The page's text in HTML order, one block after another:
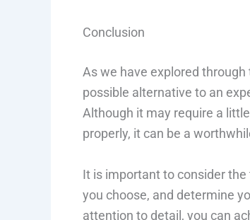
Conclusion
As we have explored
possible alternative to an
Although it may require a
properly, it can be a
It is important to consider
you choose, and determine
attention to detail, you can